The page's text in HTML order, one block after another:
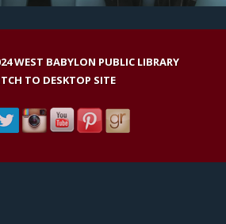
WEST BABYLON PUBLIC LIBRARY
TO DESKTOP SITE